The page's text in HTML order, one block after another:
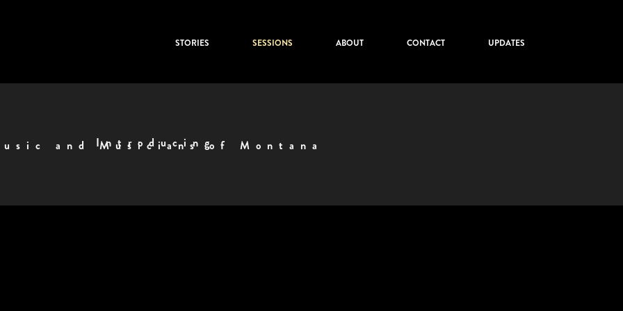
STORIES SESSIONS ABOUT CONTACT UPDATES
Introducing
and Musicians of Montana